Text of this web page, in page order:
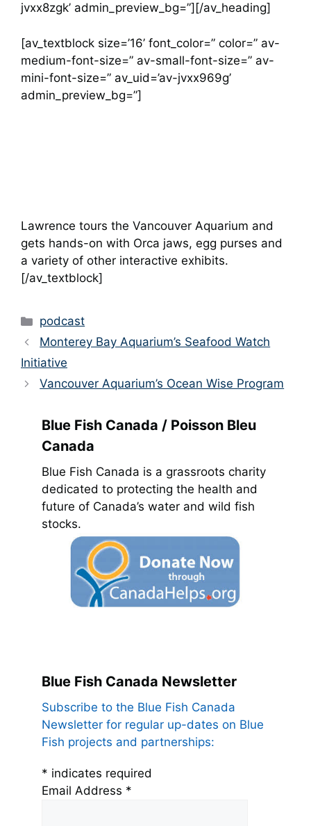
jvxx8zgk’ admin_preview_bg=”][/av_heading]
[av_textblock size=’16’ font_color=” color=” av-
medium-font-size=” av-small-font-size=” av-
mini-font-size=” av_uid=’av-jvxx969g’
admin_preview_bg=”]
Lawrence tours the Vancouver Aquarium and
gets hands-on with Orca jaws, egg purses and
a variety of other interactive exhibits.
[/av_textblock]
Categories
podcast
Monterey Bay Aquarium’s Seafood Watch
Initiative
Vancouver Aquarium’s Ocean Wise Program
Blue Fish Canada / Poisson Bleu
Canada
Blue Fish Canada is a grassroots charity
dedicated to protecting the health and
future of Canada’s water and wild fish
stocks.
Blue Fish Canada Newsletter
Subscribe to the Blue Fish Canada
Newsletter for regular up-dates on Blue
Fish projects and partnerships:
* indicates required
Email Address *